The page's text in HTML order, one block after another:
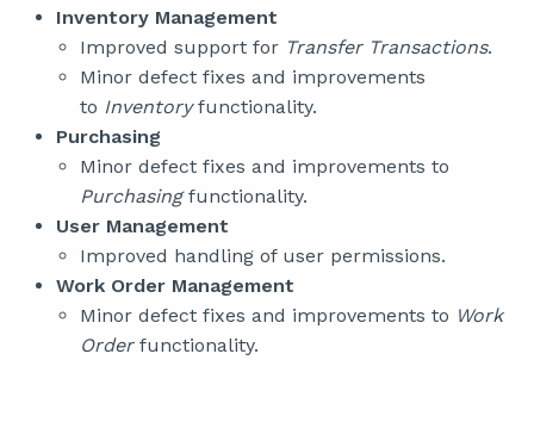
Inventory Management
Improved support for Transfer Transactions.
Minor defect fixes and improvements
to Inventoryfunctionality.
Purchasing
Minor defect fixes and improvements to
Purchasingfunctionality.
User Management
Improved handling of user permissions.
Work Order Management
Minor defect fixes and improvements to Work
Orderfunctionality.